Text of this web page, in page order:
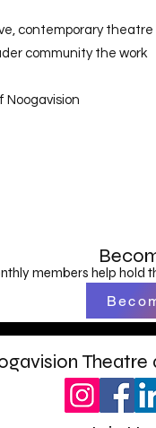
contemporary theatre
community the work
Noogavision
members help hold